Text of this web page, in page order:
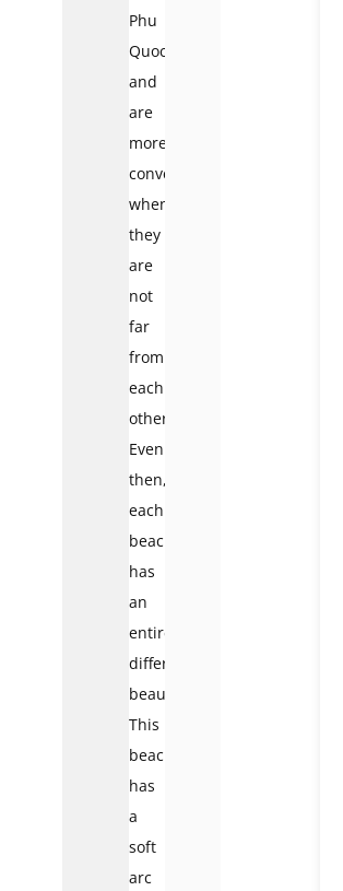
Phu
Quoc
and
are
more
convenient
when
they
are
not
far
from
each
other.
Even
then,
each
beach
has
an
entirely
different
beauty.
This
beach
has
a
soft
arc